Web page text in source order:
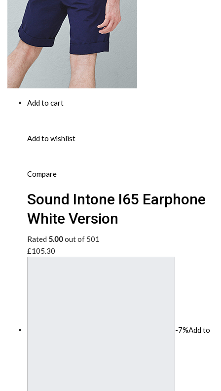
Add to cart
Add to wishlist
Compare
Sound Intone I65 Earphone
White Version
Rated 5.00out of 501
£105.30
-7%Add to